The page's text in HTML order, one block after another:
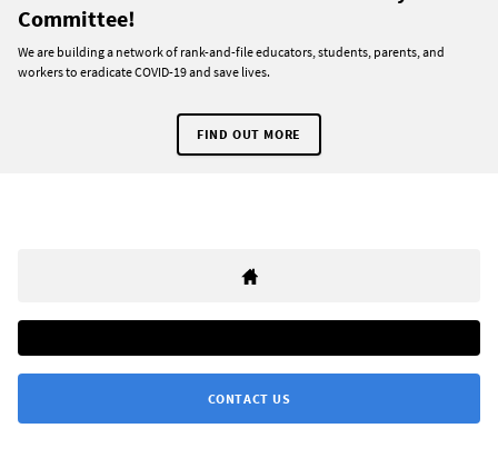
Committee!
We are building a network of rank-and-file educators, students, parents, and
workers to eradicate COVID-19 and save lives.
FIND OUT MORE
CONTACT US